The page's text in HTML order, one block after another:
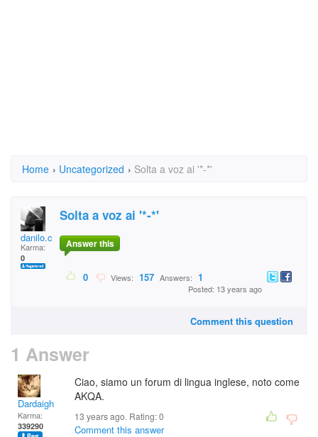
Home › Uncategorized › Solta a voz ai '*-*'
danilo.cordeiro.9
Karma:
0
Solta a voz ai '*-*'
Answer this
0 Views: 157 Answers: 1
Posted: 13 years ago
Comment this question
1 Answer
Dardaigh
Karma:
339290
Ciao, siamo un forum di lingua inglese, noto come
AKQA.
13 years ago. Rating:0
Comment this answer